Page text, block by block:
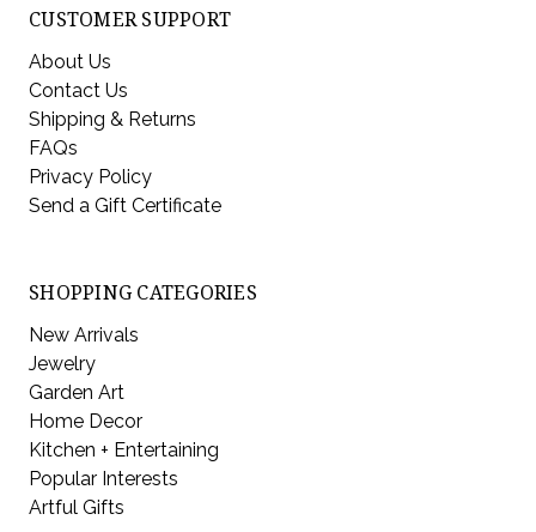
CUSTOMER SUPPORT
About Us
Contact Us
Shipping & Returns
FAQs
Privacy Policy
Send a Gift Certificate
SHOPPING CATEGORIES
New Arrivals
Jewelry
Garden Art
Home Decor
Kitchen + Entertaining
Popular Interests
Artful Gifts